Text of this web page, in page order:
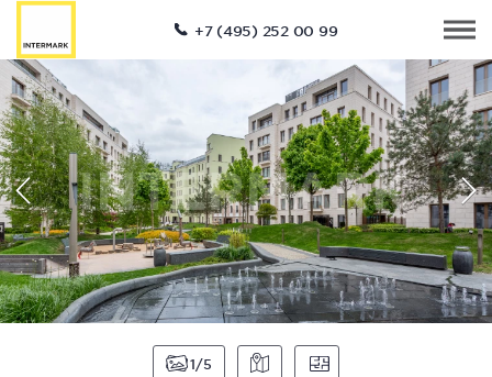
+7 (495) 252 00 99
1 5